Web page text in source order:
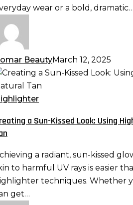
wear or a bold, dramatic…
BeautyMarch 12, 2025
a Sun-Kissed Look: Using
a radiant, sun-kissed
to harmful UV rays is easier
techniques. Whether
get…